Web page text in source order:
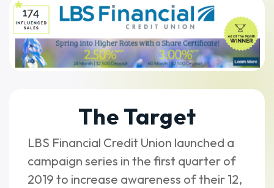
The Target
LBS Financial Credit Union launched a
campaign series in the first quarter of
2019 to increase awareness of their 12,